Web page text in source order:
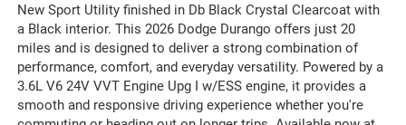
New Sport Utility finished in Db Black Crystal Clearcoat with
a Black interior. This 2026 Dodge Durango offers just 20
miles and is designed to deliver a strong combination of
performance, comfort, and everyday versatility. Powered by a
3.6L V6 24V VVT Engine Upg I w/ESS engine, it provides a
smooth and responsive driving experience whether you're